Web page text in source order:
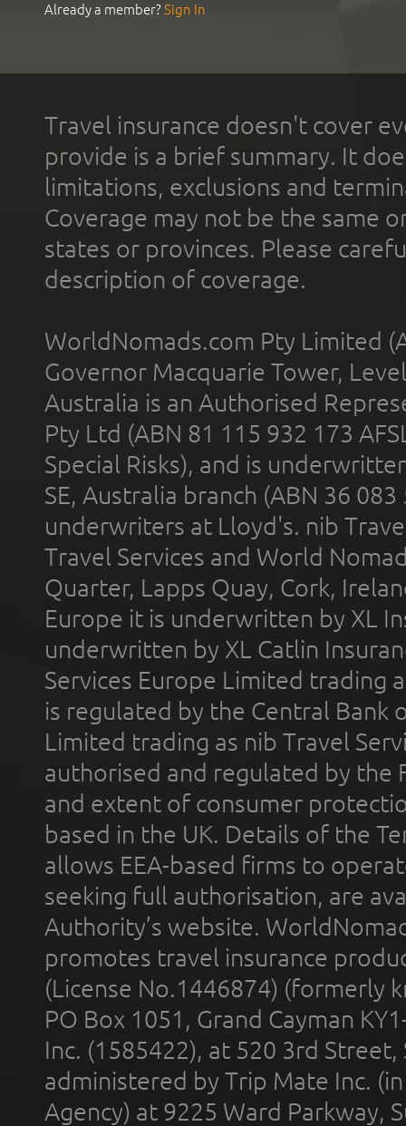
Already a member?Sign In
Travel insurance doesn't cover
provide is a brief summary. It
limitations, exclusions and
Coverage may not be the same
states or provinces. Please
description of coverage.
WorldNomads.com Pty Limited
Governor Macquarie Tower,
Australia is an Authorised
Pty Ltd (ABN 81 115 932 173
Special Risks), and is
SE, Australia branch (ABN 36
underwriters at Lloyd's. nib
Travel Services and World
Quarter, Lapps Quay, Cork,
Europe it is underwritten by XL
underwritten by XL Catlin
Services Europe Limited trading
is regulated by the Central Bank
Limited trading as nib Travel
authorised and regulated by the
and extent of consumer
based in the UK. Details of the
allows EEA-based firms to
seeking full authorisation, are
Authority’s website.
promotes travel insurance
(License No.1446874) (formerly
PO Box 1051, Grand Cayman
Inc. (1585422), at 520 3rd
administered by Trip Mate Inc.
Agency) at 9225 Ward Parkway,